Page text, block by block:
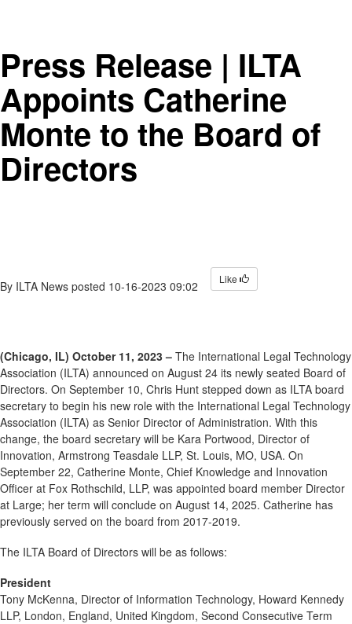
Press Release | ILTA
Appoints Catherine
Monte to the Board of
Directors
By ILTA News posted 10-16-2023 09:02 Like
(Chicago, IL) October 11, 2023 – The International Legal Technology
Association (ILTA) announced on August 24 its newly seated Board of
Directors. On September 10, Chris Hunt stepped down as ILTA board
secretary to begin his new role with the International Legal Technology
Association (ILTA) as Senior Director of Administration. With this
change, the board secretary will be Kara Portwood, Director of
Innovation, Armstrong Teasdale LLP, St. Louis, MO, USA. On
September 22, Catherine Monte, Chief Knowledge and Innovation
Officer at Fox Rothschild, LLP, was appointed board member Director
at Large; her term will conclude on August 14, 2025. Catherine has
previously served on the board from 2017-2019.
The ILTA Board of Directors will be as follows:
President
Tony McKenna, Director of Information Technology, Howard Kennedy
LLP, London, England, United Kingdom, Second Consecutive Term